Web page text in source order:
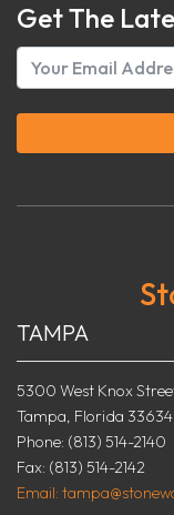
Get The
TAMPA
5300 West Knox
Tampa, Florida 33634
Phone: (813) 514-2140
Fax: (813) 514-2142
Email: